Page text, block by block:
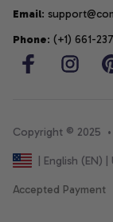
Email:
Phone: (+1) 661-
Copyright © 2025
| English (EN) |
Accepted Payment